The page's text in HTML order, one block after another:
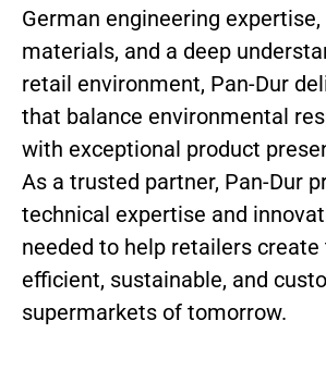
German engineering
materials, and a deep
retail environment, Pan-Dur
that balance environmental
with exceptional product
As a trusted partner, Pan-Dur
technical expertise and
needed to help retailers create
efficient, sustainable, and
supermarkets of tomorrow.